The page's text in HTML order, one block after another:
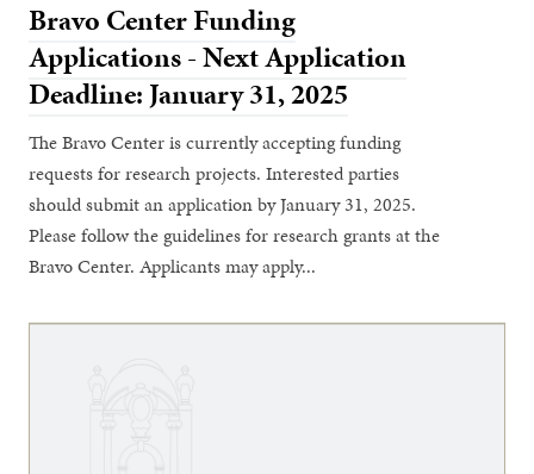
Bravo Center Funding
Applications - Next Application
Deadline: January 31, 2025
The Bravo Center is currently accepting funding
requests for research projects. Interested parties
should submit an application by January 31, 2025.
Please follow the guidelines for research grants at the
Bravo Center. Applicants may apply...